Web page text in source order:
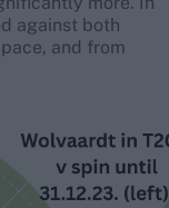
against both
and from